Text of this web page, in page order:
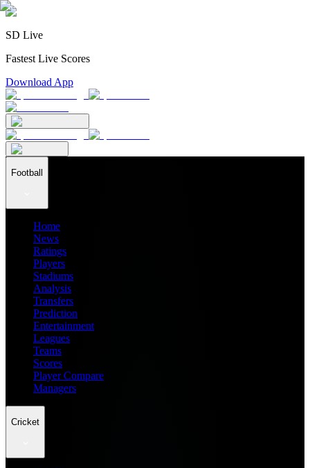
SD Live
Fastest Live Scores
Download App
Football
Home
News
Ratings
Players
Stadiums
Analysis
Transfers
Prediction
Entertainment
Leagues
Teams
Scores
Player Compare
Managers
Cricket